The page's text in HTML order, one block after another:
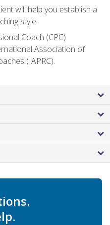
will help you establish a
style
Coach (CPC)
Association of
(IAPRC).